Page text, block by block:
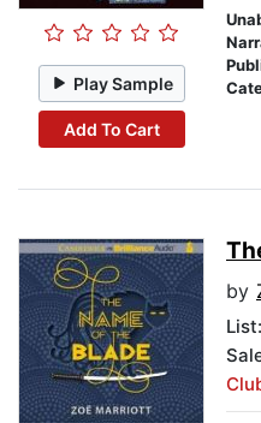
Play Sample
Add To Cart
by
List: